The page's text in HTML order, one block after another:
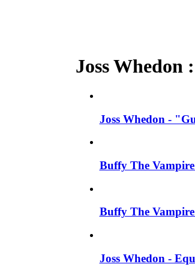
Joss Whedon
Joss Whedon -
Buffy The
Buffy The
Joss Whedon -